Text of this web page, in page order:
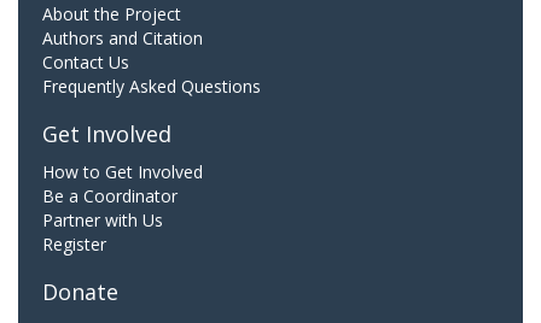
About the Project
Authors and Citation
Contact Us
Frequently Asked Questions
Get Involved
How to Get Involved
Be a Coordinator
Partner with Us
Register
Donate